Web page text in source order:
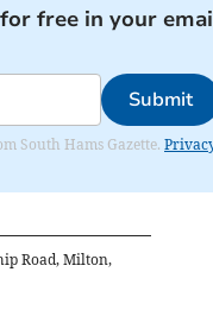
free in your
Submit
South Hams Gazette.
Road, Milton,